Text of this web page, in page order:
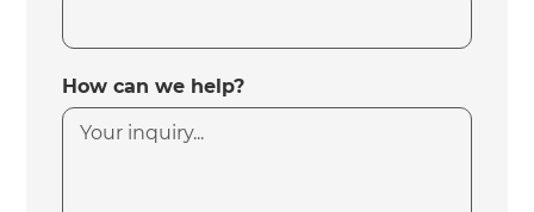
How can we help?